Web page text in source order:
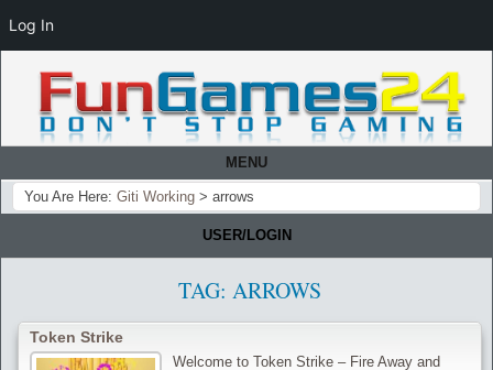
MENU
You Are Here: Giti Working > arrows
USER/LOGIN
TAG: ARROWS
Token Strike
Welcome to Token Strike – Fire Away and
Log In